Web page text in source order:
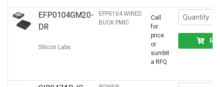
EFP0104GM20-
DR
Silicon Labs
EFP0104 WIRED
BUCK PMIC
Call
for
price
or
sumbit
a RFQ